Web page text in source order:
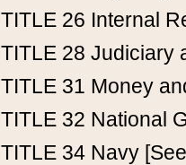
TITLE 26 Internal
TITLE 28 Judiciary
TITLE 31 Money
TITLE 32 National
TITLE 34 Navy